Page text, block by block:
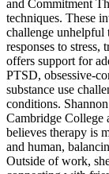
and Commitment
techniques. These
challenge unhelpful
responses to stress,
offers support for
PTSD, obsessive-
substance use
conditions.
Cambridge College
believes therapy is
and human,
Outside of work,